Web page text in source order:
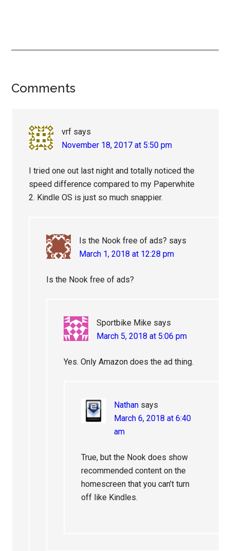
Reader
Comments
vrf says
November 18, 2017 at 5:50 pm
I tried one out last night and totally noticed the
speed difference compared to my Paperwhite
2. Kindle OS is just so much snappier.
Is the Nook free of ads? says
March 1, 2018 at 12:28 pm
Is the Nook free of ads?
Sportbike Mike says
March 5, 2018 at 5:06 pm
Yes. Only Amazon does the ad thing.
Nathan says
March 6, 2018 at 6:40
am
True, but the Nook does show
recommended content on the
homescreen that you can’t turn
off like Kindles.